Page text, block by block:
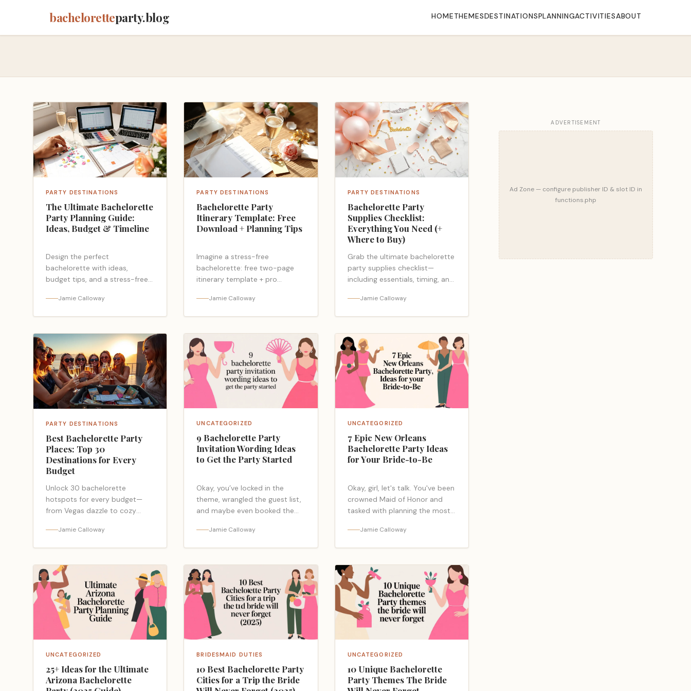
bacheloretteparty.blog HOMETHEMESDESTINATIONSPLANNINGACTIVITIESABOUT
PARTY DESTINATIONS
The Ultimate Bachelorette
Party Planning Guide:
Ideas, Budget & Timeline
Design the perfect
bachelorette with ideas,
budget tips, and a stress-free
you can’t afford to miss.
Jamie Calloway
PARTY DESTINATIONS
Bachelorette Party
Itinerary Template: Free
Download + Planning Tips
Imagine a stress-free
bachelorette: free two-page
itinerary template + pro
checklists, fixes—ready to save
Jamie Calloway
PARTY DESTINATIONS
Bachelorette Party
Supplies Checklist:
Everything You Need (+
Where to Buy)
Grab the ultimate bachelorette
party supplies checklist—
including essentials, timing, and
extras that save the weekend;
Jamie Calloway
PARTY DESTINATIONS
Best Bachelorette Party
Places: Top 30
Destinations for Every
Budget
Unlock 30 bachelorette
hotspots for every budget—
from Vegas dazzle to cozy
booking order that saves cash
Jamie Calloway
UNCATEGORIZED
9 Bachelorette Party
Invitation Wording Ideas
to Get the Party Started
Okay, you’ve locked in the
theme, wrangled the guest list,
and maybe even booked the
staring at a blank invitation, and
party-invitation-
wording/">Read more</a>
Jamie Calloway
UNCATEGORIZED
7 Epic New Orleans
Bachelorette Party Ideas
for Your Bride-to-Be
Okay, girl, let's talk. You've been
crowned Maid of Honor and
tasked with planning the most
bachelorette party ever, and
href="https://bacheloretteparty.blog/new-
orleans-bachelorette-
party/">Read more</a>
Jamie Calloway
UNCATEGORIZED
25+ Ideas for the Ultimate
Arizona Bachelorette
BRIDESMAID DUTIES
10 Best Bachelorette Party
Cities for a Trip the Bride
UNCATEGORIZED
10 Unique Bachelorette
Party Themes The Bride
ADVERTISEMENT
Ad Zone — configure publisher ID & slot ID in
functions.php